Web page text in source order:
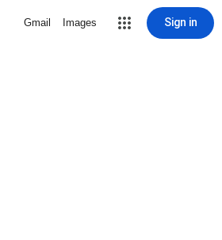
Gmail Images Sign in